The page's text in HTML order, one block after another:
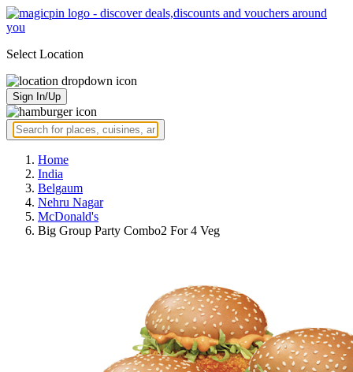
Select Location
Sign In/Up
Home
India
Belgaum
Nehru Nagar
McDonald's
Big Group Party Combo2 For 4 Veg